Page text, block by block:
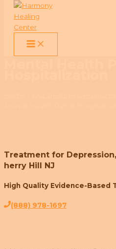
Treatment for
herry Hill NJ
High Quality Evidence-Based
(888) 978-1697